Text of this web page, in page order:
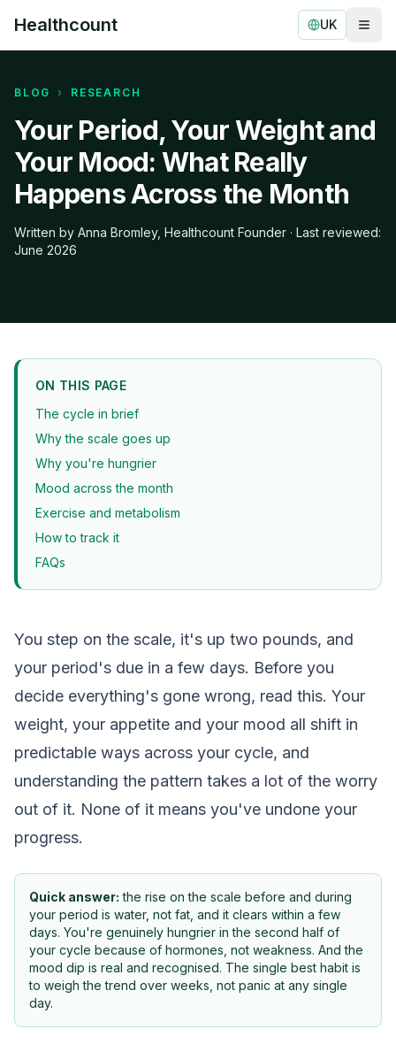
Healthcount
Healthcount
UK
BLOG › RESEARCH
Your Period, Your Weight and
Your Mood: What Really
Happens Across the Month
Written by Anna Bromley, Healthcount Founder · Last reviewed:
June 2026
ON THIS PAGE
The cycle in brief
Why the scale goes up
Why you're hungrier
Mood across the month
Exercise and metabolism
How to track it
FAQs
You step on the scale, it's up two pounds, and
your period's due in a few days. Before you
decide everything's gone wrong, read this. Your
weight, your appetite and your mood all shift in
predictable ways across your cycle, and
understanding the pattern takes a lot of the worry
out of it. None of it means you've undone your
progress.
Quick answer: the rise on the scale before and during
your period is water, not fat, and it clears within a few
days. You're genuinely hungrier in the second half of
your cycle because of hormones, not weakness. And the
mood dip is real and recognised. The single best habit is
to weigh the trend over weeks, not panic at any single
day.